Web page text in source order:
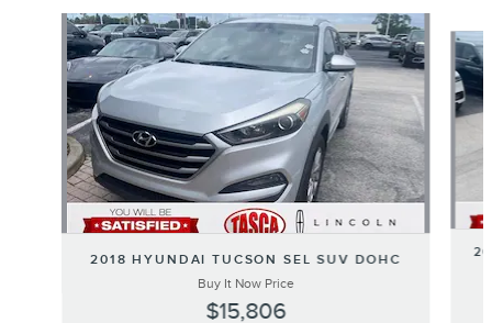
Slide 1 of 6
2018 HYUNDAI TUCSON SEL SUV DOHC
Buy It Now Price
$15,806